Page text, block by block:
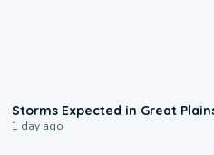
Storms Expected in Great
1 day ago